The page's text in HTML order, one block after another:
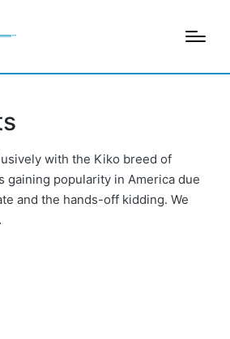
with the Kiko breed of
gaining popularity in America due
and the hands-off kidding. We